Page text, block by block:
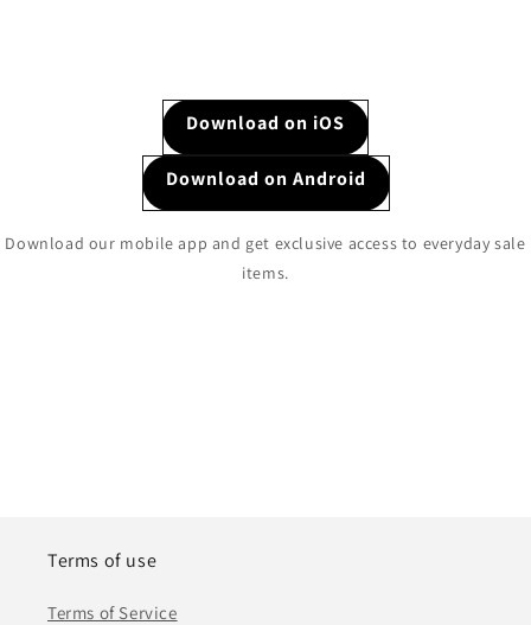
Download on iOS
Download on Android
Download our mobile app and get exclusive access to everyday sale
items.
Terms of use
Terms of Service